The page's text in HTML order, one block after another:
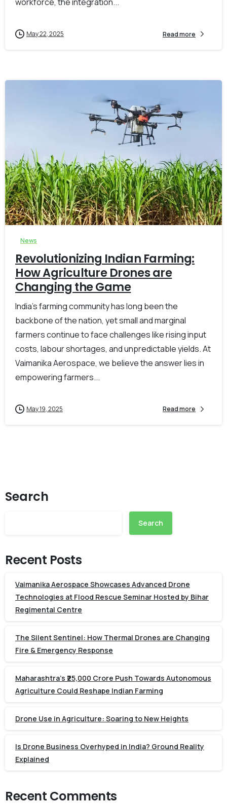
May 22, 2025 Read more
0 -
News
Revolutionizing Indian Farming:
How Agriculture Drones are
Changing the Game
India’s farming community has long been the
backbone of the nation, yet small and marginal
farmers continue to face challenges like rising input
costs, labour shortages, and unpredictable yields. At
Vaimanika Aerospace, we believe the answer lies in
empowering farmers...
May 19, 2025 Read more
Search
Search
Recent Posts
Vaimanika Aerospace Showcases Advanced Drone
Technologies at Flood Rescue Seminar Hosted by Bihar
Regimental Centre
The Silent Sentinel: How Thermal Drones are Changing
Fire & Emergency Response
Maharashtra’s ₹25,000 Crore Push Towards Autonomous
Agriculture Could Reshape Indian Farming
Drone Use in Agriculture: Soaring to New Heights
Is Drone Business Overhyped in India? Ground Reality
Explained
Recent Comments